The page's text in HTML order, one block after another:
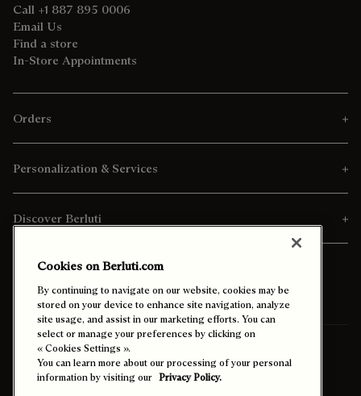
Call +1 887 895 0006
Email Us
Find a store
In-Store Appointments
Orders
Personalization & Services
Discover Berluti
Ship To: Saudi Arabia (English)
Cookies on Berluti.com
By continuing to navigate on our website, cookies may be
stored on your device to enhance site navigation, analyze
site usage, and assist in our marketing efforts. You can
select or manage your preferences by clicking on
« Cookies Settings ».
You can learn more about our processing of your personal
information by visiting our Privacy Policy.